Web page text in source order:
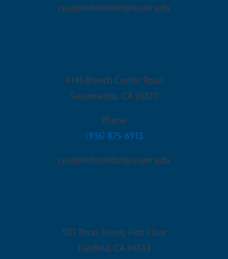
cecapitolcorridor@ucanr.edu
4145 Branch Center Road
Sacramento, CA 95827
Phone
(916) 875-6913
cecapitolcorridor@ucanr.edu
501 Texas Street, First Floor
Fairfield, CA 94533